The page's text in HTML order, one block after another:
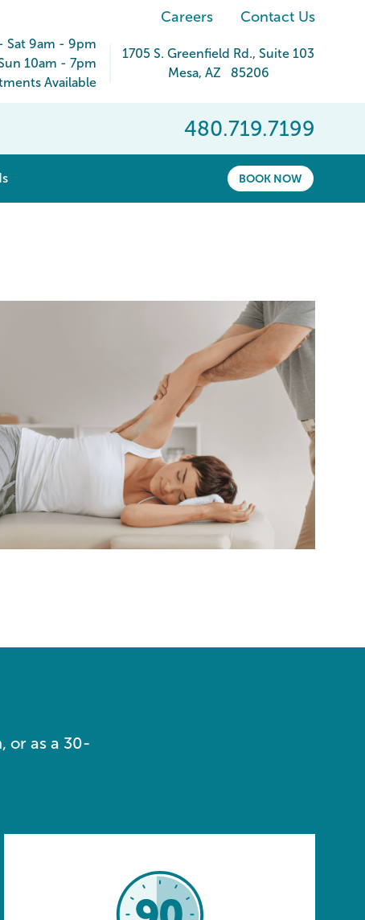
Careers Contact Us
Sat 9am - 9pm
10am - 7pm
Available
1705 S. Greenfield Rd., Suite 103
Mesa, AZ 85206
480.719.7199
BOOK NOW
or as a 30-